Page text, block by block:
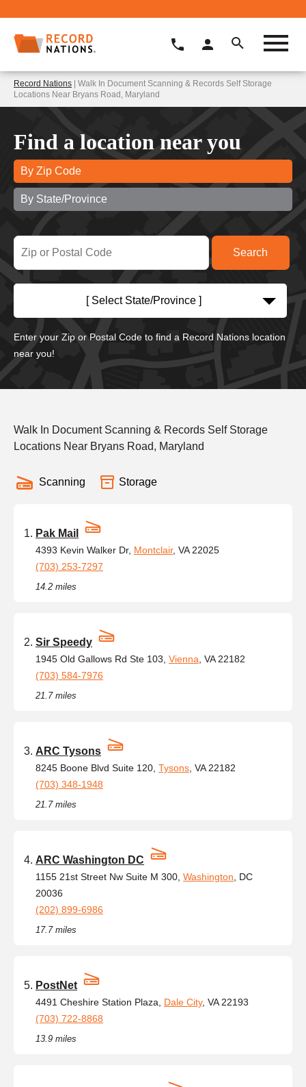
Record Nations | Walk In Document Scanning & Records Self Storage
Locations Near Bryans Road, Maryland
Find a location near you
By Zip Code
By State/Province
[ Select State/Province ]
Enter your Zip or Postal Code to find a Record Nations location
near you!
Walk In Document Scanning & Records Self Storage
Locations Near Bryans Road, Maryland
Scanning Storage
Pak Mail
4393 Kevin Walker Dr, Montclair, VA 22025
(703) 253-7297
14.2 miles
Sir Speedy
1945 Old Gallows Rd Ste 103, Vienna , VA 22182
(703) 584-7976
21.7 miles
ARC Tysons
8245 Boone Blvd Suite 120, Tysons , VA 22182
(703) 348-1948
21.7 miles
ARC Washington DC
1155 21st Street Nw Suite M 300, Washington , DC
20036
(202) 899-6986
17.7 miles
PostNet
4491 Cheshire Station Plaza, Dale City, VA 22193
(703) 722-8868
13.9 miles